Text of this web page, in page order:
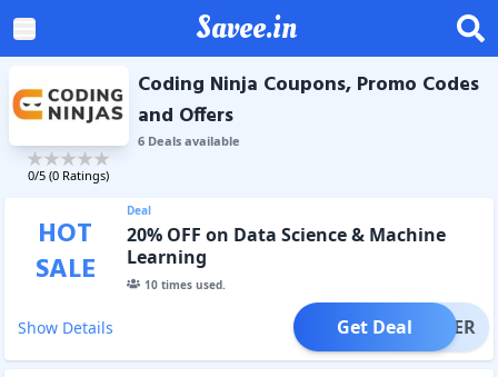
Savee.in
0/5 (0 Ratings)
Coding Ninja Coupons, Promo Codes
and Offers
6Dealsavailable
HOT
SALE
Deal
20% OFF on Data Science & Machine
Learning
10times used.
Show Details OFFER
Get Deal